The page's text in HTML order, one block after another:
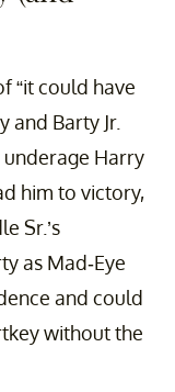
“it could have
and Barty Jr.
Harry
him to victory,
Sr.’s
as Mad-Eye
and could
without the